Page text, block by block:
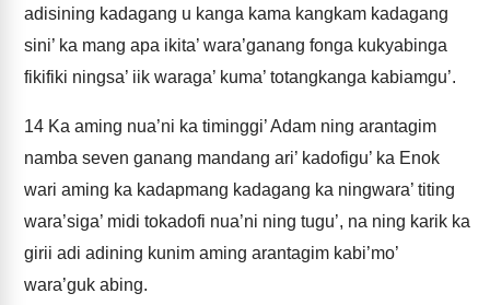
adisining kadagang u kanga kama kangkam kadagang
sini’ ka mang apa ikita’ wara’ganang fonga kukyabinga
fikifiki ningsa’ iik waraga’ kuma’ totangkanga kabiamgu’.
14 Ka aming nua’ni ka timinggi’ Adam ning arantagim
namba seven ganang mandang ari’ kadofigu’ ka Enok
wari aming ka kadapmang kadagang ka ningwara’ titing
wara’siga’ midi tokadofi nua’ni ning tugu’, na ning karik ka
girii adi adining kunim aming arantagim kabi’mo’
wara’guk abing.